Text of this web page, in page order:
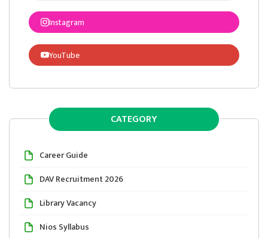
Instagram
YouTube
CATEGORY
Career Guide
DAV Recruitment 2026
Library Vacancy
Nios Syllabus